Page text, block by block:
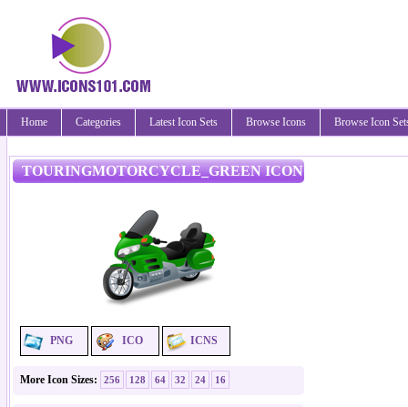
Home Categories Latest Icon Sets Browse Icons Browse Icon
TOURINGMOTORCYCLE_GREEN ICON
PNG ICO ICNS
More Icon Sizes: 256 128 64 32 24 16